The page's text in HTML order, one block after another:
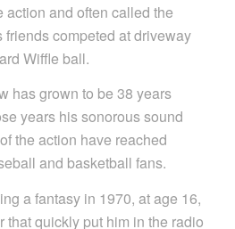
action and often called the
competed at driveway
Wiffle ball.
has grown to be 38 years
years his sonorous sound
the action have reached
and basketball fans.
a fantasy in 1970, at age 16,
that quickly put him in the radio